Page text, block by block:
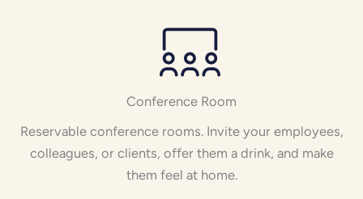
Conference Room
Reservable conference rooms. Invite your employees,
colleagues, or clients, offer them a drink, and make
them feel at home.